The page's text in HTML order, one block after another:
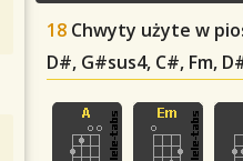
18 Chwyty użyte w
D#, G#sus4, C#, Fm,